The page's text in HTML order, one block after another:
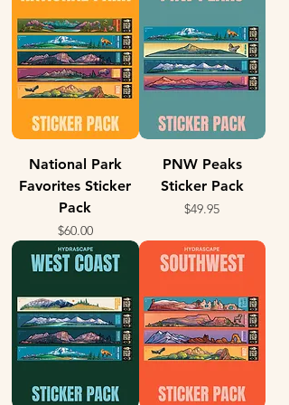
National Park
Favorites Sticker
Pack
Price
$60.00
PNW Peaks
Sticker Pack
Price
$49.95